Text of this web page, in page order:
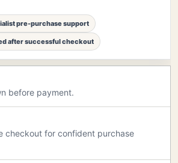
pre-purchase support
after successful checkout
before payment.
checkout for confident purchase